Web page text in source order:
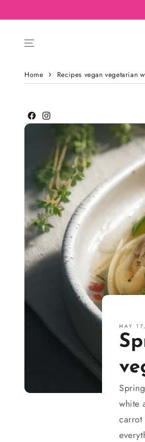
Home Recipes vegan vegetarian
Facebook
Instagram
MAY
white
carrot